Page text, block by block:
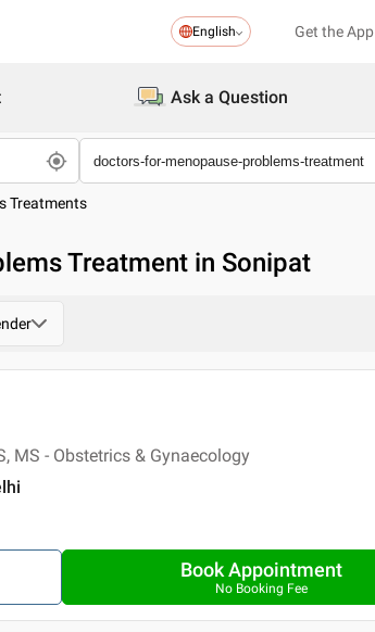
English Get the App
Ask a Question
Treatments
Treatment in Sonipat
MS - Obstetrics & Gynaecology
Book Appointment
No Booking Fee